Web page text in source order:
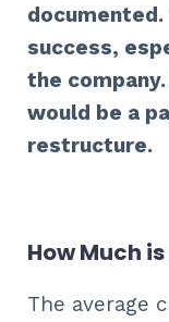
success,
the
would be a
restructure.
How Much
The average